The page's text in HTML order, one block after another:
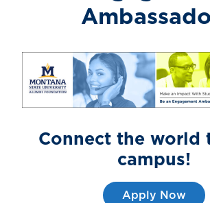
Connect the world
campus!
Apply Now